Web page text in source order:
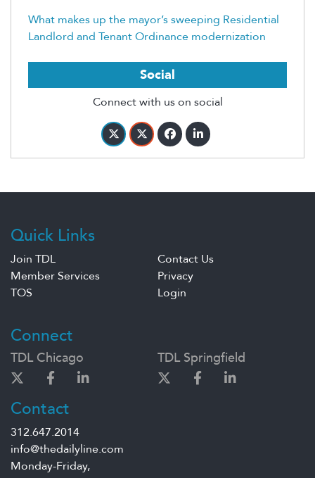
What makes up the mayor’s sweeping Residential
Landlord and Tenant Ordinance modernization
Social
Connect with us on social
Quick Links
Join TDL
Contact Us
Member Services
Privacy
TOS
Login
Connect
TDL Chicago TDL Springfield
Contact
312.647.2014
info@thedailyline.com
Monday-Friday,